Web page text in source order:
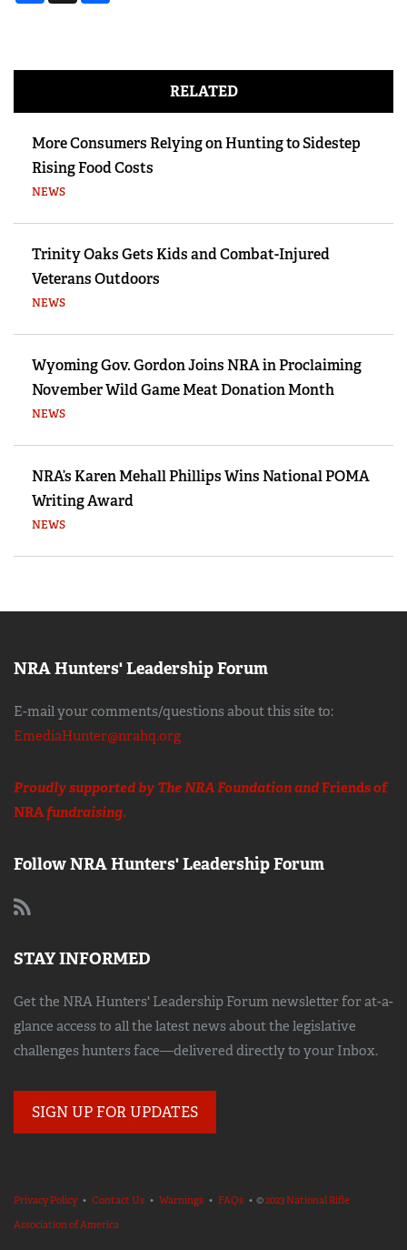
RELATED
More Consumers Relying on Hunting to Sidestep
Rising Food Costs
NEWS
Trinity Oaks Gets Kids and Combat-Injured
Veterans Outdoors
NEWS
Wyoming Gov. Gordon Joins NRA in Proclaiming
November Wild Game Meat Donation Month
NEWS
NRA’s Karen Mehall Phillips Wins National POMA
Writing Award
NEWS
NRA Hunters' Leadership Forum
E-mail your comments/questions about this site to:
EmediaHunter@nrahq.org
Proudly supported by The NRA Foundation andFriends of
NRAfundraising.
Follow NRA Hunters' Leadership Forum
STAY INFORMED
Get the NRA Hunters' Leadership Forum newsletter for at-a-
glance access to all the latest news about the legislative
challenges hunters face—delivered directly to your Inbox.
SIGN UP FOR UPDATES
Privacy Policy• Contact Us • Warnings • FAQs • ©2023 National Rifle
Association of America